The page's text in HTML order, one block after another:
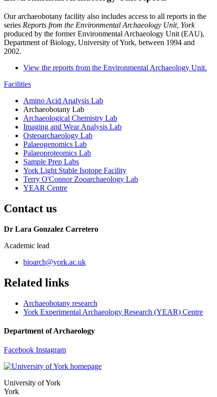
Our archaeobotany facility also includes access to all reports in the
series Reports from the Environmental Archaeology Unit, York
produced by the former Environmental Archaeology Unit (EAU),
Department of Biology, University of York, between 1994 and
2002.
View the reports from the Environmental Archaeology Unit.
Facilities
Amino Acid Analysis Lab
Archaeobotany Lab
Archaeological Chemistry Lab
Imaging and Wear Analysis Lab
Osteoarchaeology Lab
Palaeogenomics Lab
Palaeoproteomics Lab
Sample Prep Labs
York Light Stable Isotope Facility
Terry O'Connor Zooarchaeology Lab
YEAR Centre
Contact us
Dr Lara Gonzalez Carretero
Academic lead
bioarch@york.ac.uk
Related links
Archaeobotany research
York Experimental Archaeology Research (YEAR) Centre
Department of Archaeology
Facebook Instagram
University of York
York